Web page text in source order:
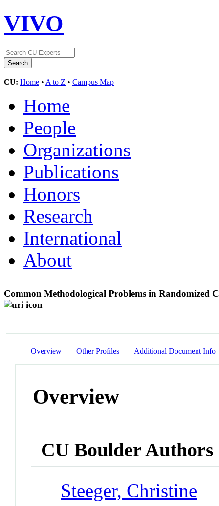
VIVO
CU: Home • A to Z • Campus Map
Home
People
Organizations
Publications
Honors
Research
International
About
Common Methodological Problems in Randomized
Overview Other Profiles Additional Document Info
Overview
CU Boulder Authors
Steeger, Christine